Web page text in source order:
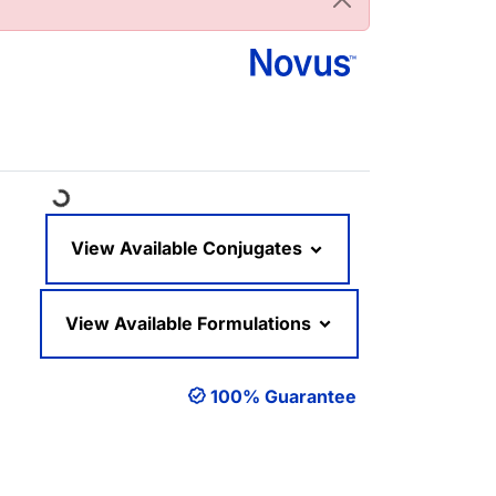
Loading...
View Available Conjugates
View Available Formulations
100% Guarantee